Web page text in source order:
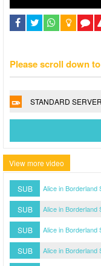
Please scroll down
STANDARD SERVER
View more video
SUB Alice in Borderland
SUB Alice in Borderland
SUB Alice in Borderland
SUB Alice in Borderland